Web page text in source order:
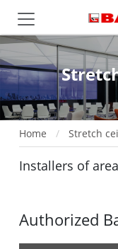
Home Stretch
Installers of
Authorized